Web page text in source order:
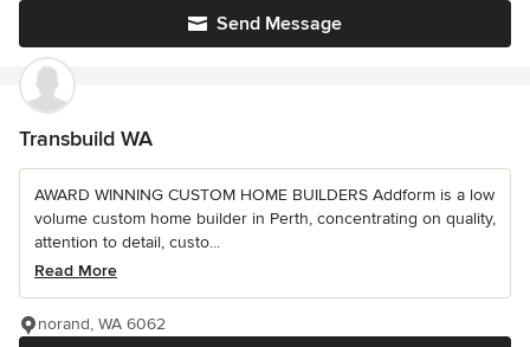
Send Message
Transbuild WA
AWARD WINNING CUSTOM HOME BUILDERS Addform is a low
volume custom home builder in Perth, concentrating on quality,
attention to detail, custo...
Read More
norand, WA 6062